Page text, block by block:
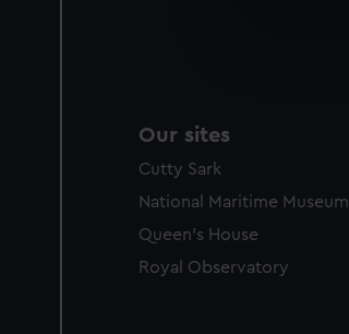
Our sites
Cutty Sark
National Maritime Museum
Queen's House
Royal Observatory